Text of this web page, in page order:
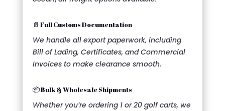
📄 Full Customs Documentation
We handle all export paperwork, including
Bill of Lading, Certificates, and Commercial
Invoices to make clearance smooth.
📦 Bulk & Wholesale Shipments
Whether you’re ordering 1 or 20 golf carts, we